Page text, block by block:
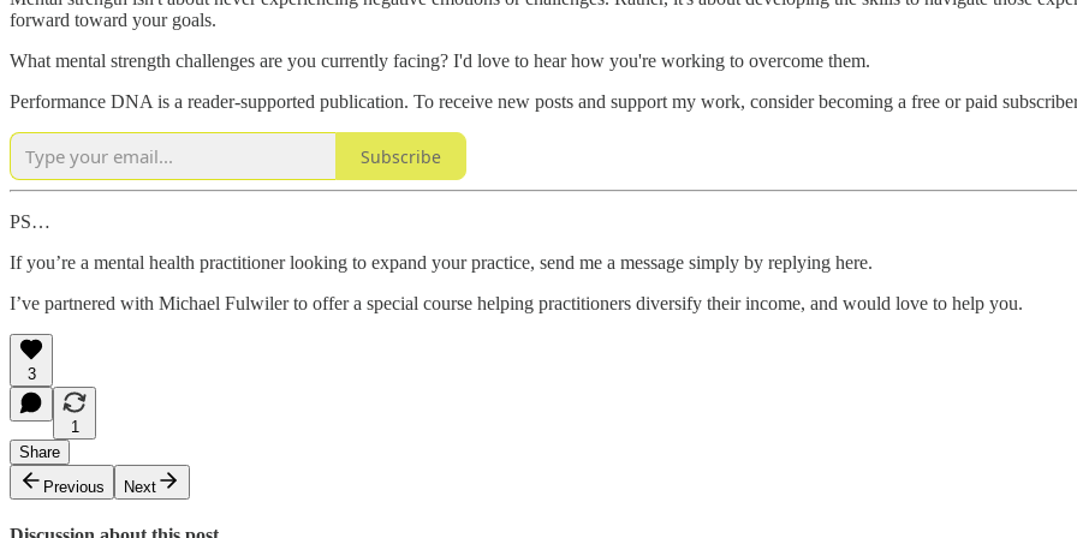
forward toward your goals.
What mental strength challenges are you currently facing? I'd love to hear how you're working to overcome them.
Performance DNA is a reader-supported publication. To receive new posts and support my work, consider becoming a free or paid
Subscribe
PS…
If you’re a mental health practitioner looking to expand your practice, send me a message simply by replying here.
I’ve partnered with Michael Fulwiler to offer a special course helping practitioners diversify their income, and would love to help you.
3
1
Share
Previous
Next